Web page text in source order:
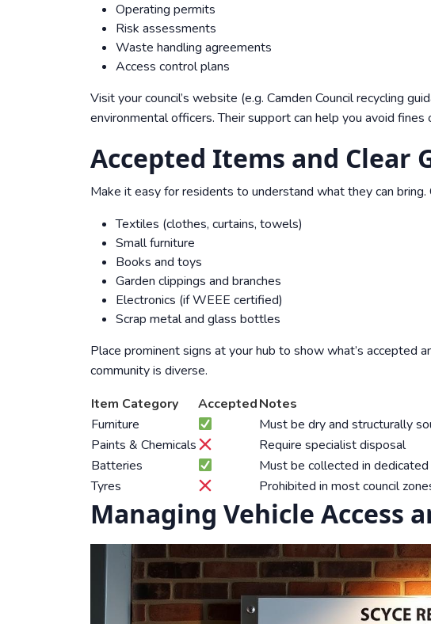
Operating permits
Risk assessments
Waste handling agreements
Access control plans
Visit your council’s website (e.g. Camden Council recycling
environmental officers. Their support can help you avoid
Accepted Items and Clear
Make it easy for residents to understand what they can
Textiles (clothes, curtains, towels)
Small furniture
Books and toys
Garden clippings and branches
Electronics (if WEEE certified)
Scrap metal and glass bottles
Place prominent signs at your hub to show what’s accepted
community is diverse.
Item Category
AcceptedNotes
Furniture
Must be dry and structurally
Paints & Chemicals
Require specialist disposal
Batteries
Must be collected in dedicated
Tyres
Prohibited in most council
Managing Vehicle Access